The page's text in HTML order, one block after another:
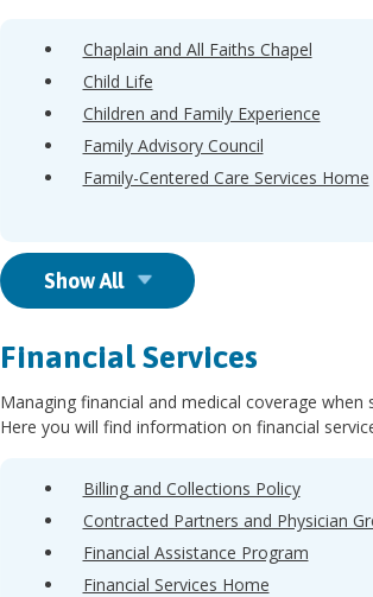
Chaplain and All Faiths Chapel
Child Life
Children and Family Experience
Family Advisory Council
Family-Centered Care Services Home
Show All
Financial Services
Managing financial and medical coverage
Here you will find information on financial
Billing and Collections Policy
Contracted Partners and Physician
Financial Assistance Program
Financial Services Home